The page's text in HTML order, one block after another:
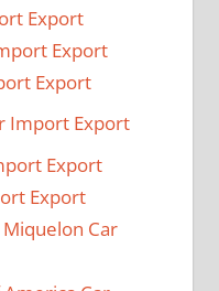
Export
Export
Export
Import Export
Export
Export
Car